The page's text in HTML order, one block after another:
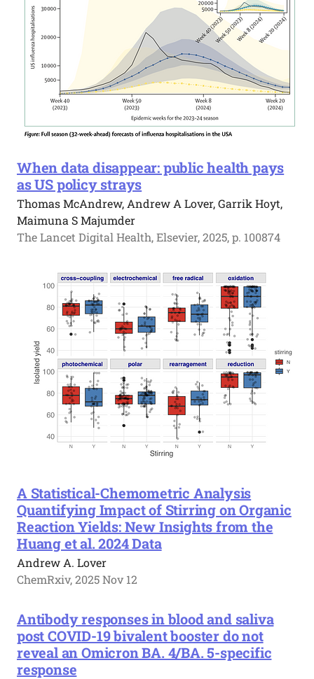
When data disappear: public health pays
as US policy strays
Thomas McAndrew, Andrew A Lover, Garrik Hoyt,
Maimuna S Majumder
The Lancet Digital Health, Elsevier, 2025, p. 100874
A Statistical-Chemometric Analysis
Quantifying Impact of Stirring on Organic
Reaction Yields: New Insights from the
Huang et al. 2024 Data
Andrew A. Lover
ChemRxiv, 2025 Nov 12
Antibody responses in blood and saliva
post COVID-19 bivalent booster do not
reveal an Omicron BA. 4/BA. 5-specific
response